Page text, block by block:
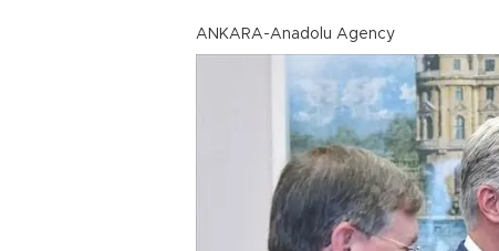
ANKARA-Anadolu Agency